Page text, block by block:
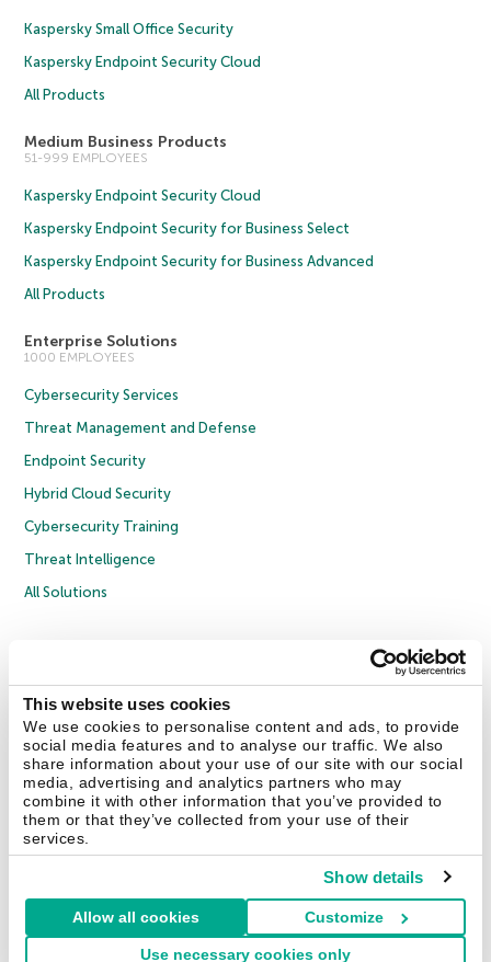
This website uses cookies
We use cookies to personalise content and ads, to provide
social media features and to analyse our traffic. We also
share information about your use of our site with our social
media, advertising and analytics partners who may
combine it with other information that you’ve provided to
them or that they’ve collected from your use of their
services.
Show details
Allow all cookies Customize
Use necessary cookies only
Kaspersky Small Office Security
Kaspersky Endpoint Security Cloud
All Products
Medium Business Products
51-999 EMPLOYEES
Kaspersky Endpoint Security Cloud
Kaspersky Endpoint Security for Business Select
Kaspersky Endpoint Security for Business Advanced
All Products
Enterprise Solutions
1000 EMPLOYEES
Cybersecurity Services
Threat Management and Defense
Endpoint Security
Hybrid Cloud Security
Cybersecurity Training
Threat Intelligence
All Solutions
Privacy Policy
Licence Agreement B2B
Cookies
Contact Us About Us Partners Blog Resource Center
Press Releases
Trust Kaspersky
Securelist Eugene Personal Blog Encyclopedia
United Kingdom